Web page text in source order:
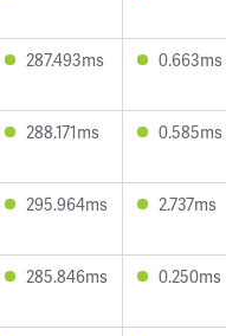
287.493ms 0.663ms
288.171ms 0.585ms
295.964ms 2.737ms
285.846ms 0.250ms